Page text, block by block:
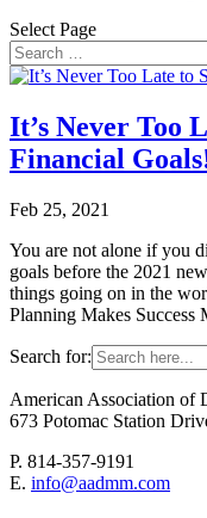
Select Page
It’s Never Too
Financial
Feb 25, 2021
You are not alone if you
goals before the 2021
things going on in the
Planning Makes
Search for:
American Association of
673 Potomac Station
P. 814-357-9191
E. info@aadmm.com